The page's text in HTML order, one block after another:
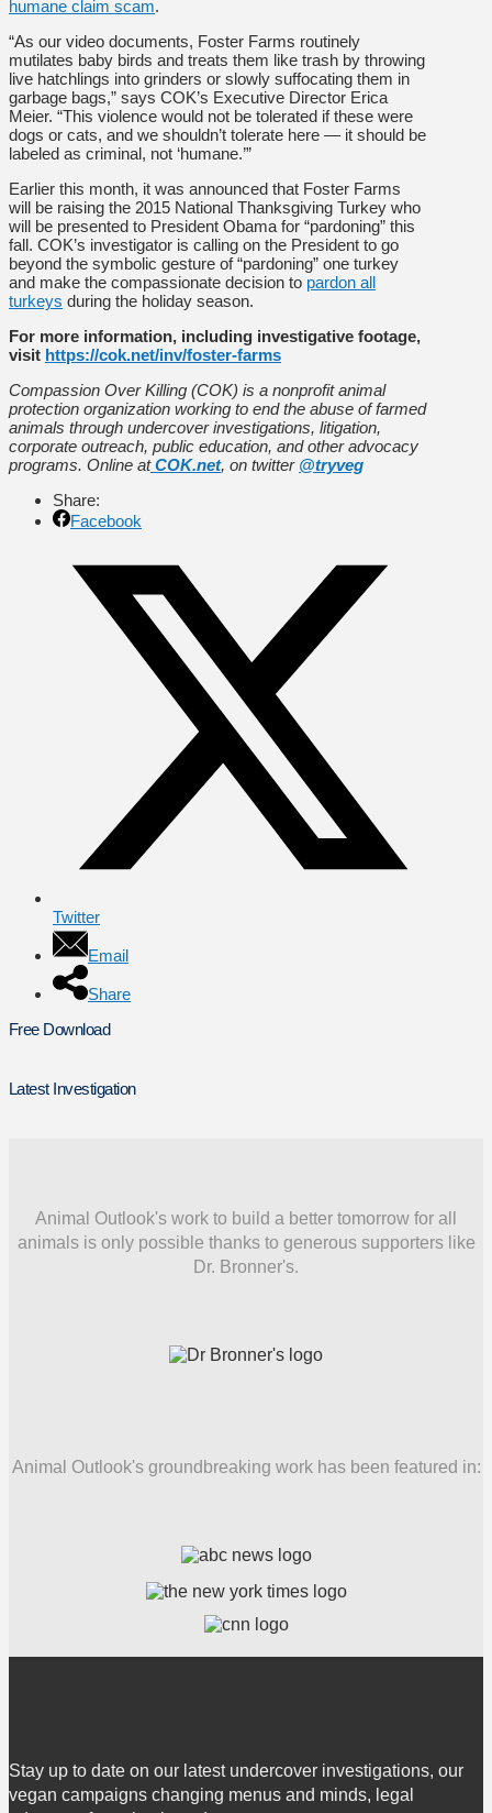
humane claim scam.
“As our video documents, Foster Farms routinely
mutilates baby birds and treats them like trash by throwing
live hatchlings into grinders or slowly suffocating them in
garbage bags,” says COK’s Executive Director Erica
Meier. “This violence would not be tolerated if these were
dogs or cats, and we shouldn’t tolerate here — it should be
labeled as criminal, not ‘humane.’”
Earlier this month, it was announced that Foster Farms
will be raising the 2015 National Thanksgiving Turkey who
will be presented to President Obama for “pardoning” this
fall. COK’s investigator is calling on the President to go
beyond the symbolic gesture of “pardoning” one turkey
and make the compassionate decision to pardon all
turkeys during the holiday season.
For more information, including investigative footage,
visit https://cok.net/inv/foster-farms
Compassion Over Killing (COK) is a nonprofit animal
protection organization working to end the abuse of farmed
animals through undercover investigations, litigation,
corporate outreach, public education, and other advocacy
programs. Online at COK.net, on twitter @tryveg
Share:
Facebook
Twitter
Email
Share
Free Download
Latest Investigation
Animal Outlook's work to build a better tomorrow for all
animals is only possible thanks to generous supporters like
Dr. Bronner's.
Animal Outlook's groundbreaking work has been featured in:
Stay up to date on our latest undercover investigations, our
vegan campaigns changing menus and minds, legal